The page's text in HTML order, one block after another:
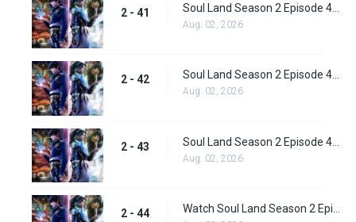
2 - 41
Aug. 02, 2026
2 - 42
Aug. 02, 2026
2 - 43
Aug. 02, 2026
2 - 44 Watch Soul Land Season 2 Episode 44 (70) Subbed